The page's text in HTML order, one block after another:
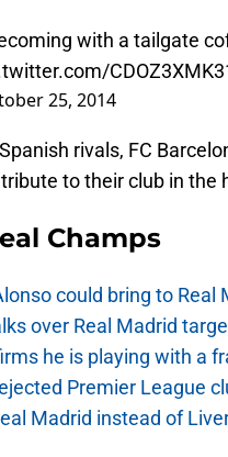
with a tailgate
25, 2014
rivals, FC
to their club in the
Champs
could bring to Real
over Real Madrid
he is playing with a
Premier League
Madrid instead of